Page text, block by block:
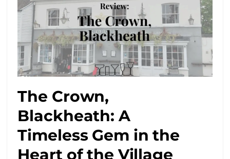
The Crown,
Blackheath: A
Timeless Gem in the
Heart of the Village